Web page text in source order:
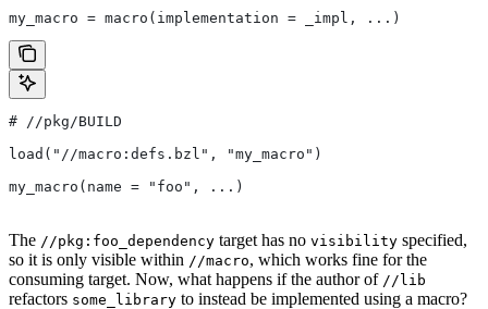
my_macro = macro(implementation = _impl, ...)
# //pkg/BUILD
load("//macro:defs.bzl", "my_macro")
my_macro(name = "foo", ...)
The //pkg:foo_dependency target has no visibility specified,
so it is only visible within //macro, which works fine for the
consuming target. Now, what happens if the author of //lib
refactors some_library to instead be implemented using a macro?